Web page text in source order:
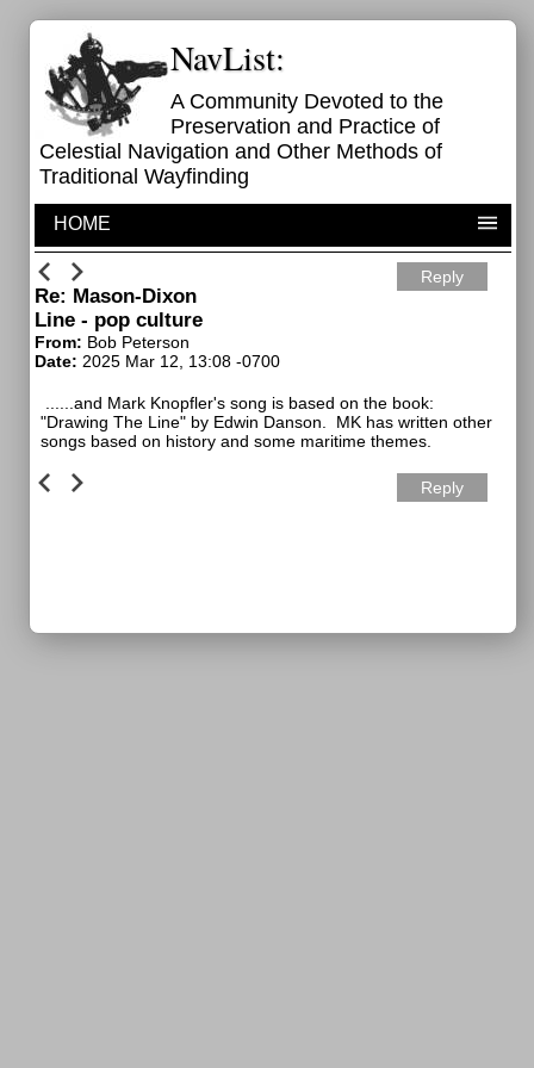
NavList:
A Community Devoted to the
Preservation and Practice of
Celestial Navigation and Other Methods of
Traditional Wayfinding
HOME
Reply
Re: Mason-Dixon
Line - pop culture
From: Bob Peterson
Date: 2025 Mar 12, 13:08 -0700
......and Mark Knopfler's song is based on the book:
"Drawing The Line" by Edwin Danson. MK has written other
songs based on history and some maritime themes.
Reply